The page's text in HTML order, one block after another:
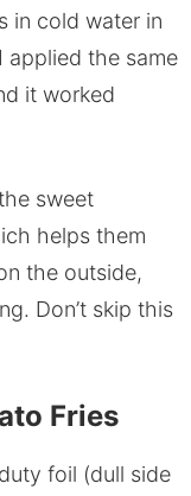
in cold water in
applied the same
it worked
sweet
helps them
the outside,
Don’t skip this
Fries
foil (dull side